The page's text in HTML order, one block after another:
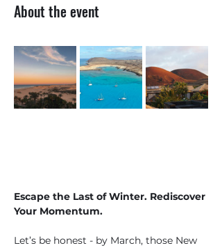
About the event
Escape the Last of Winter. Rediscover
Your Momentum.
Let’s be honest - by March, those New